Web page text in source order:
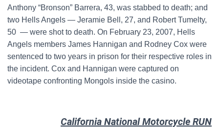
Anthony “Bronson” Barrera, 43, was stabbed to death; and
two Hells Angels — Jeramie Bell, 27, and Robert Tumelty,
50 — were shot to death. On February 23, 2007, Hells
Angels members James Hannigan and Rodney Cox were
sentenced to two years in prison for their respective roles in
the incident. Cox and Hannigan were captured on
videotape confronting Mongols inside the casino.
California National Motorcycle RUN